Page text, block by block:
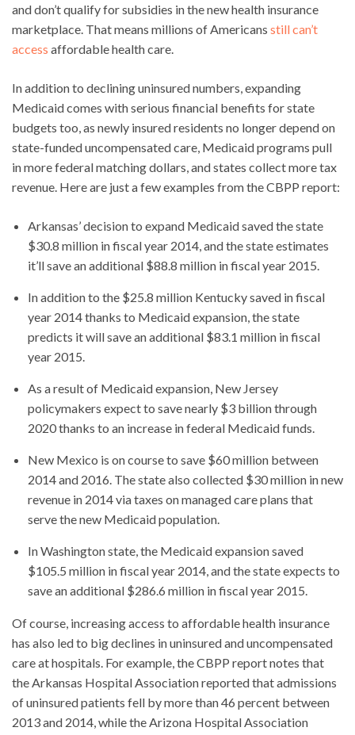
and don’t qualify for subsidies in the new health insurance
marketplace. That means millions of Americans still can’t
access affordable health care.
In addition to declining uninsured numbers, expanding
Medicaid comes with serious financial benefits for state
budgets too, as newly insured residents no longer depend on
state-funded uncompensated care, Medicaid programs pull
in more federal matching dollars, and states collect more tax
revenue. Here are just a few examples from the CBPP report:
Arkansas’ decision to expand Medicaid saved the state
$30.8 million in fiscal year 2014, and the state estimates
it’ll save an additional $88.8 million in fiscal year 2015.
In addition to the $25.8 million Kentucky saved in fiscal
year 2014 thanks to Medicaid expansion, the state
predicts it will save an additional $83.1 million in fiscal
year 2015.
As a result of Medicaid expansion, New Jersey
policymakers expect to save nearly $3 billion through
2020 thanks to an increase in federal Medicaid funds.
New Mexico is on course to save $60 million between
2014 and 2016. The state also collected $30 million in new
revenue in 2014 via taxes on managed care plans that
serve the new Medicaid population.
In Washington state, the Medicaid expansion saved
$105.5 million in fiscal year 2014, and the state expects to
save an additional $286.6 million in fiscal year 2015.
Of course, increasing access to affordable health insurance
has also led to big declines in uninsured and uncompensated
care at hospitals. For example, the CBPP report notes that
the Arkansas Hospital Association reported that admissions
of uninsured patients fell by more than 46 percent between
2013 and 2014, while the Arizona Hospital Association